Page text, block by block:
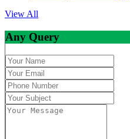
View All
Any Query